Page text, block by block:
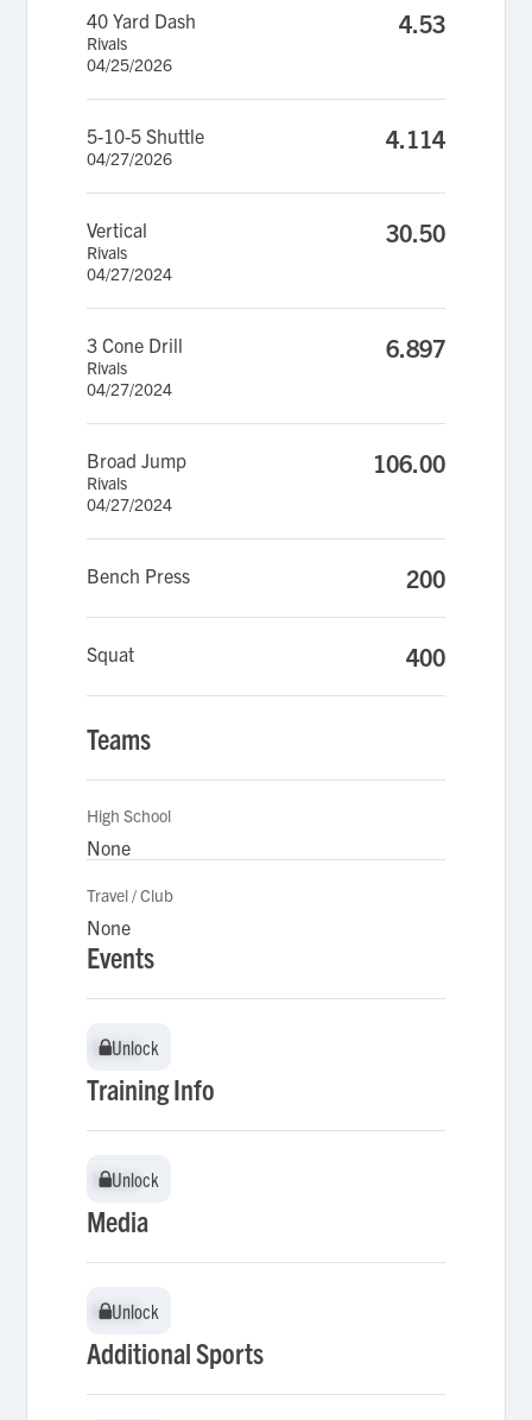
40 Yard Dash
Rivals
04/25/2026
4.53
5-10-5 Shuttle
04/27/2026
4.114
Vertical
Rivals
04/27/2024
30.50
3 Cone Drill
Rivals
04/27/2024
6.897
Broad Jump
Rivals
04/27/2024
106.00
Bench Press 200
Squat 400
Teams
High School
None
Travel / Club
None
Events
Unlock
Unlock
Training Info
Unlock
Unlock
Media
Unlock
Unlock
Additional Sports